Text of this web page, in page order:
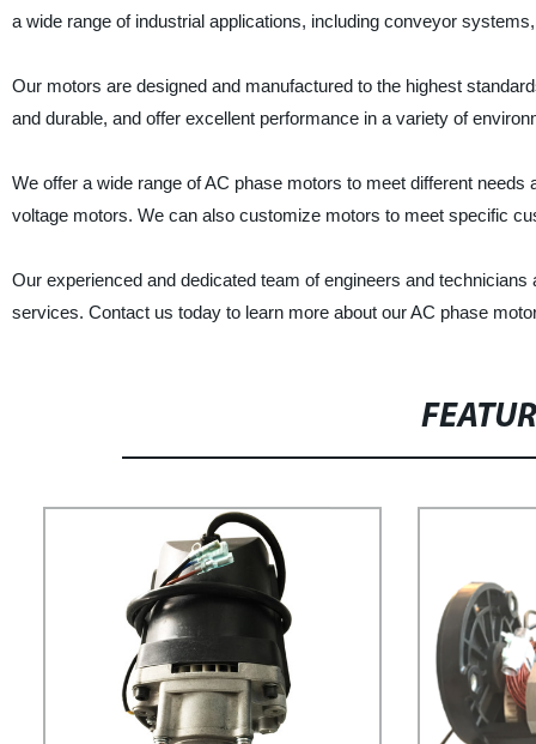
a wide range of industrial applications, including conveyor
Our motors are designed and manufactured to the highest
and durable, and offer excellent performance in a variety of
We offer a wide range of AC phase motors to meet different
voltage motors. We can also customize motors to meet specific
Our experienced and dedicated team of engineers and
services. Contact us today to learn more about our AC phase